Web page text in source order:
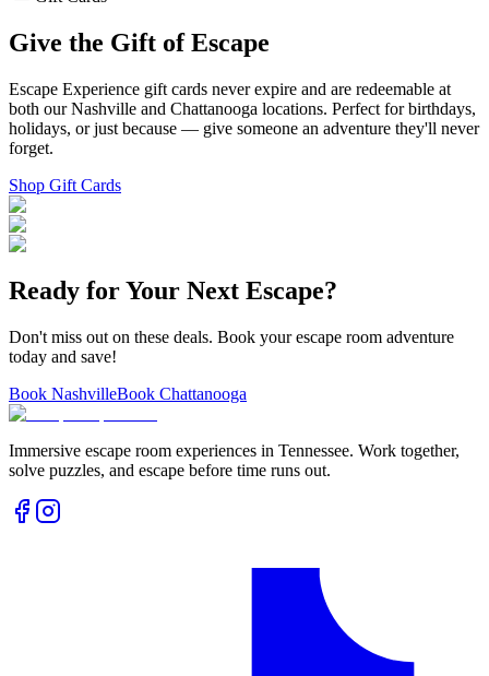
Give the Gift of Escape
Escape Experience gift cards never expire and are redeemable at
both our Nashville and Chattanooga locations. Perfect for birthdays,
holidays, or just because — give someone an adventure they'll never
forget.
Shop Gift Cards
Ready for Your Next Escape?
Don't miss out on these deals. Book your escape room adventure
today and save!
Book NashvilleBook Chattanooga
Immersive escape room experiences in Tennessee. Work together,
solve puzzles, and escape before time runs out.